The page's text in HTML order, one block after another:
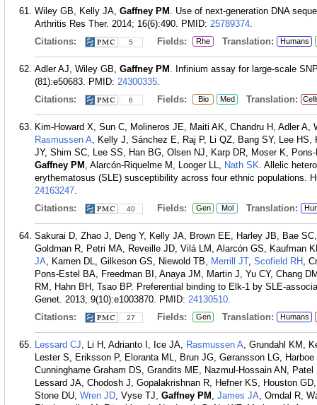
Wiley GB, Kelly JA, Gaffney PM . Use of next-generation DNA
Arthritis Res Ther. 2014; 16(6):490. PMID: 25789374.
Citations:
5 Fields: Rhe Translation: Humans
Adler AJ, Wiley GB, Gaffney PM . Infinium assay for large-scale
(81):e50683. PMID: 24300335.
Citations:
6 Fields: Bio Med Translation:
Kim-Howard X, Sun C, Molineros JE, Maiti AK, Chandru H, Adler
Rasmussen A, Kelly J, Sánchez E, Raj P, Li QZ, Bang SY, Lee
JY, Shim SC, Lee SS, Han BG, Olsen NJ, Karp DR, Moser K,
Gaffney PM , Alarcón-Riquelme M, Looger LL, Nath SK. Allelic
erythematosus (SLE) susceptibility across four ethnic populations.
24163247.
Citations:
40 Fields: Gen Mol Translation:
Sakurai D, Zhao J, Deng Y, Kelly JA, Brown EE, Harley JB, Bae
Goldman R, Petri MA, Reveille JD, Vilá LM, Alarcón GS, Kaufman
JA, Kamen DL, Gilkeson GS, Niewold TB, Merrill JT, Scofield RH ,
Pons-Estel BA, Freedman BI, Anaya JM, Martin J, Yu CY, Chang
RM, Hahn BH, Tsao BP. Preferential binding to Elk-1 by SLE-
Genet. 2013; 9(10):e1003870. PMID: 24130510.
Citations:
27 Fields: Gen Translation: Humans
Lessard CJ, Li H, Adrianto I, Ice JA, Rasmussen A, Grundahl KM,
Lester S, Eriksson P, Eloranta ML, Brun JG, Gøransson LG,
Cunninghame Graham DS, Grandits ME, Nazmul-Hossain AN,
Lessard JA, Chodosh J, Gopalakrishnan R, Hefner KS, Houston
Stone DU, Wren JD, Vyse TJ, Gaffney PM , James JA, Omdal R,